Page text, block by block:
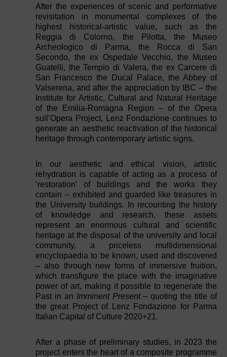
After the experiences of scenic and performative
revisitation in monumental complexes of the
highest historical-artistic value, such as the
Reggia di Colorno, the Pilotta, the Museo
Archeologico di Parma, the Rocca di San
Secondo, the ex Ospedale Vecchio, the Museo
Guatelli, the Tempio di Valera, the ex Carcere di
San Francesco the Ducal Palace, the Abbey of
Valserena, and after the appreciation by IBC – the
Institute for Artistic, Cultural and Natural Heritage
of the Emilia-Romagna Region – of the Opera
sull’Opera Project, Lenz Fondazione continues to
generate an aesthetic reactivation of the historical
heritage through contemporary artistic signs.
In our aesthetic and ethical vision, artistic
rehydration is capable of acting as a process of
‘restoration’ of buildings and the works they
contain – exhibited and guarded like treasures in
the University buildings. In recounting the history
of knowledge and research, these assets
represent an enormous cultural and scientific
heritage at the disposal of the university and local
community, a priceless multidimensional
encyclopaedia to be known, used and discovered
– also through new forms of immersive fruition,
which transfigure the place with the imaginative
power of art, making it possible to regenerate the
Past in an Imminent Present– quoting the title of
the great Project of Lenz Fondazione for Parma
Italian Capital of Culture 2020+21.
After a phase of preliminary studies, in 2023 the
project enters the heart of a composite programme